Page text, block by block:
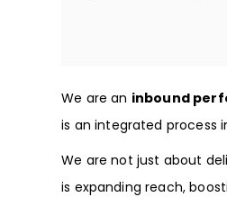
We are an inbound
is an integrated process
We are not just about
is expanding reach,